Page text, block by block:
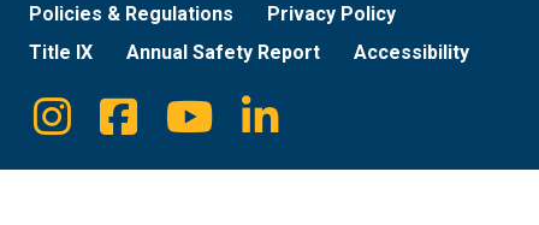
Policies & Regulations
Privacy Policy
Title IX
Annual Safety Report Accessibility
Social
Media
Instagram
FacebookYoutubeLinkedin